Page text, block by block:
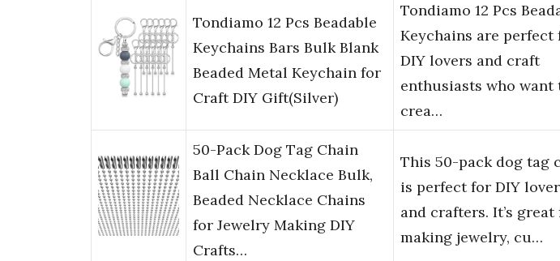
Tondiamo 12 Pcs Beadable
Keychains Bars Bulk Blank
Beaded Metal Keychain for
Craft DIY Gift(Silver)
Tondiamo 12 Pcs
Keychains are perfect
DIY lovers and craft
enthusiasts who want
crea…
50-Pack Dog Tag Chain
Ball Chain Necklace Bulk,
Beaded Necklace Chains
for Jewelry Making DIY
Crafts…
This 50-pack dog tag
is perfect for DIY
and crafters. It’s great
making jewelry, cu…